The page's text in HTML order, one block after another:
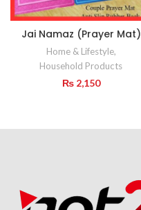
Jai Namaz (Prayer Mat)
Home & Lifestyle,
Household Products
₨2,150